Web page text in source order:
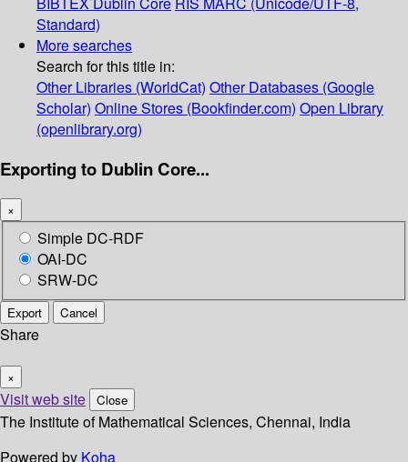
Standard)
More searches
Search for this title in:
Other Libraries (WorldCat) Other Databases (Google
Scholar) Online Stores (Bookfinder.com) Open Library
(openlibrary.org)
Exporting to Dublin Core...
×
Simple DC-RDF
OAI-DC
SRW-DC
Export Cancel
Share
×
Visit web site Close
The Institute of Mathematical Sciences, Chennai, India
Powered by Koha